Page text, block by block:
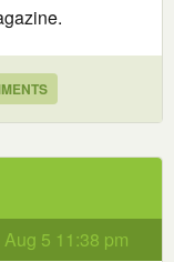
Aug 5 11:38 pm